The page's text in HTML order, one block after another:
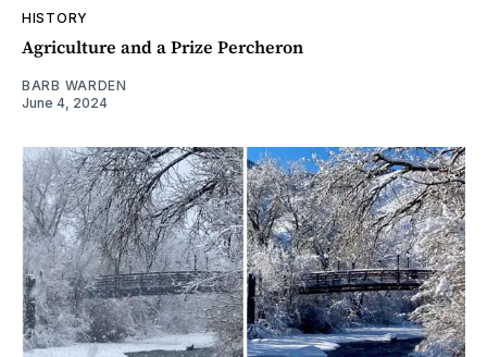
HISTORY
Agriculture and a Prize Percheron
BARB WARDEN
June 4, 2024